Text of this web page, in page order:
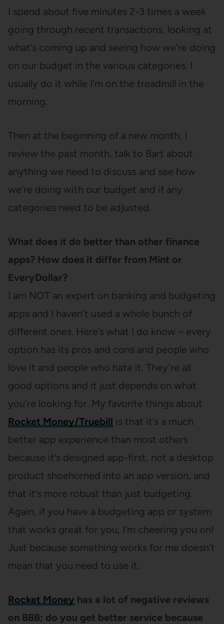
I spend about five minutes 2-3 times a week
going through recent transactions, looking at
what’s coming up and seeing how we’re doing
on our budget in the various categories. I
usually do it while I’m on the treadmill in the
morning.
Then at the beginning of a new month, I
review the past month, talk to Bart about
anything we need to discuss and see how
we’re doing with our budget and if any
categories need to be adjusted.
What does it do better than other finance
apps? How does it differ from Mint or
EveryDollar?
I am NOT an expert on banking and budgeting
apps and I haven’t used a whole bunch of
different ones. Here’s what I do know – every
option has its pros and cons and people who
love it and people who hate it. They’re all
good options and it just depends on what
you’re looking for. My favorite things about
Rocket Money/Truebill is that it’s a much
better app experience than most others
because it’s designed app-first, not a desktop
product shoehorned into an app version, and
that it’s more robust than just budgeting.
Again, if you have a budgeting app or system
that works great for you, I’m cheering you on!
Just because something works for me doesn’t
mean that you need to use it.
Rocket Money has a lot of negative reviews
on BBB; do you get better service because